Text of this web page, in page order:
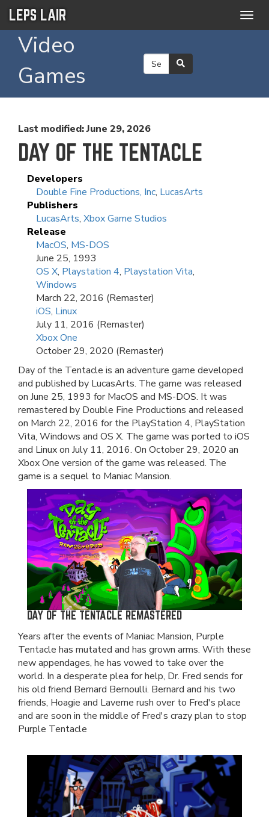
LEPS LAIR
Video
Games
Last modified: June 29, 2026
DAY OF THE TENTACLE
Developers
Double Fine Productions, Inc, LucasArts
Publishers
LucasArts, Xbox Game Studios
Release
MacOS, MS-DOS
June 25, 1993
OS X, Playstation 4, Playstation Vita,
Windows
March 22, 2016 (Remaster)
iOS, Linux
July 11, 2016 (Remaster)
Xbox One
October 29, 2020 (Remaster)
Day of the Tentacle is an adventure game developed
and published by LucasArts. The game was released
on June 25, 1993 for MacOS and MS-DOS. It was
remastered by Double Fine Productions and released
on March 22, 2016 for the PlayStation 4, PlayStation
Vita, Windows and OS X. The game was ported to iOS
and Linux on July 11, 2016. On October 29, 2020 an
Xbox One version of the game was released. The
game is a sequel to Maniac Mansion.
DAY OF THE TENTACLE REMASTERED
Years after the events of Maniac Mansion, Purple
Tentacle has mutated and has grown arms. With these
new appendages, he has vowed to take over the
world. In a desperate plea for help, Dr. Fred sends for
his old friend Bernard Bernoulli. Bernard and his two
friends, Hoagie and Laverne rush over to Fred's place
and are soon in the middle of Fred's crazy plan to stop
Purple Tentacle